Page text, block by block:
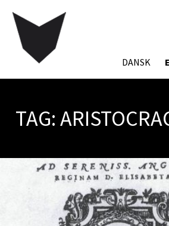
DANSK
TAG:
POSTS
NAVIGATION